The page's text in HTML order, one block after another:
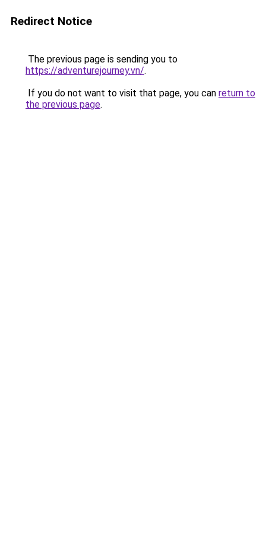
Redirect Notice
The previous page is sending you to
https://adventurejourney.vn/.
If you do not want to visit that page, you can return to
the previous page.